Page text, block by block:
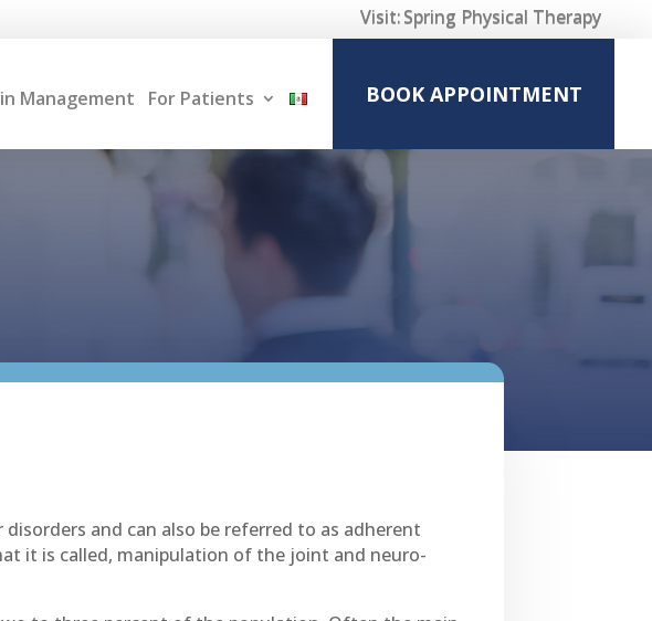
Visit:Spring Physical Therapy
Management For Patients BOOK APPOINTMENT
and can also be referred to as adherent
it is called, manipulation of the joint and neuro-